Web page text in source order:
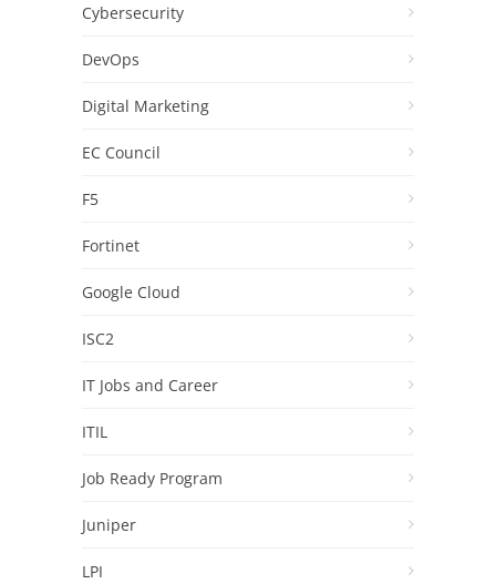
Cybersecurity
DevOps
Digital Marketing
EC Council
F5
Fortinet
Google Cloud
ISC2
IT Jobs and Career
ITIL
Job Ready Program
Juniper
LPI